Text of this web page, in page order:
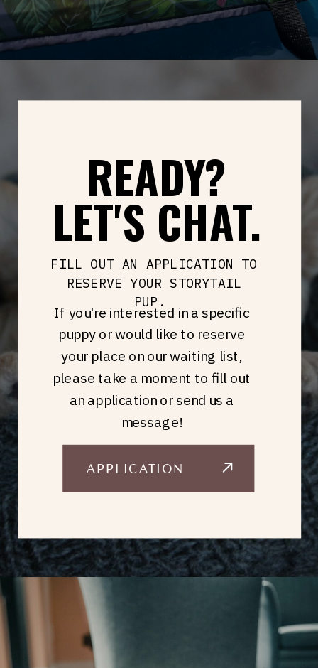
READY?
LET'S CHAT.
FILL OUT AN APPLICATION TO
RESERVE YOUR STORYTAIL
PUP.
If you're interested in a specific
puppy or would like to reserve
your place on our waiting list,
please take a moment to fill out
an application or send us a
message!
APPLICATION